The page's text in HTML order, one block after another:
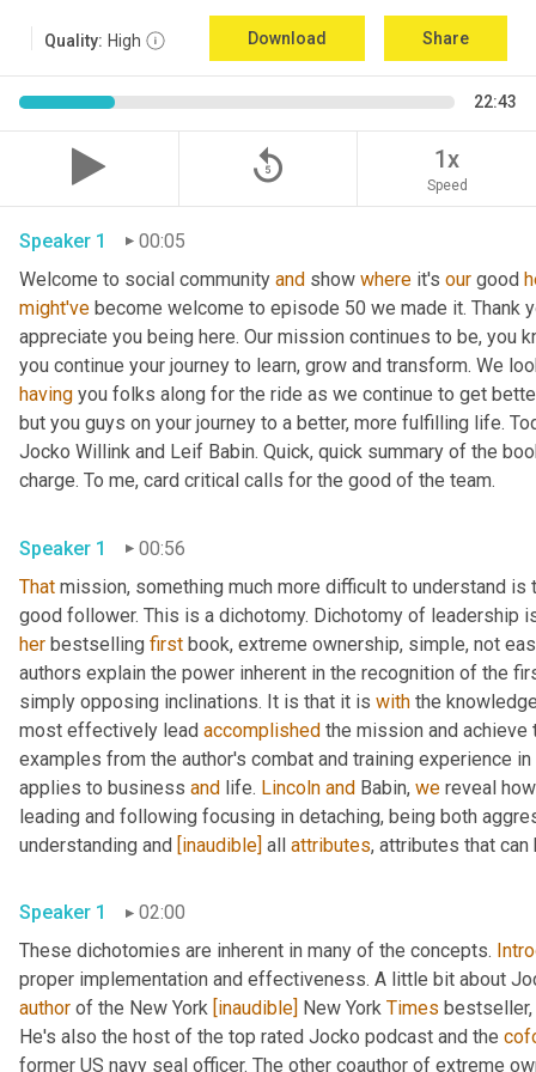
Quality: High Download Share
22:43
replay_5 1x
Speed
Speaker 1
00:05
Welcome to social community and show where it's our good
might've become welcome to episode 50 we made it. Thank
appreciate you being here. Our mission continues to be, you
you continue your journey to learn, grow and transform. We
having you folks along for the ride as we continue to get
but you guys on your journey to a better, more fulfilling life.
Jocko Willink and Leif Babin. Quick, quick summary of the
charge. To me, card critical calls for the good of the team.
Speaker 1
00:56
That mission, something much more difficult to understand
her bestselling first book, extreme ownership, simple, not
authors explain the power inherent in the recognition of the
simply opposing inclinations. It is that it is with the
most effectively lead accomplished the mission and achieve
examples from the author's combat and training experience
applies to business and life. Lincoln and Babin, we reveal
leading and following focusing in detaching, being both
understanding and [inaudible] all attributes, attributes that can
Speaker 1
02:00
These dichotomies are inherent in many of the concepts.
proper implementation and effectiveness. A little bit about
author of the New York [inaudible] New York Times bestseller,
He's also the host of the top rated Jocko podcast and the
former US navy seal officer. The other coauthor of extreme